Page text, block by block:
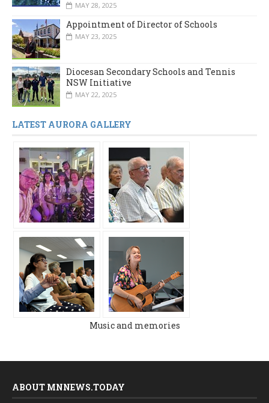
MAY 28, 2025
Appointment of Director of Schools
MAY 23, 2025
Diocesan Secondary Schools and Tennis
NSW Initiative
MAY 22, 2025
LATEST AURORA GALLERY
Music and memories
ABOUT MNNEWS.TODAY